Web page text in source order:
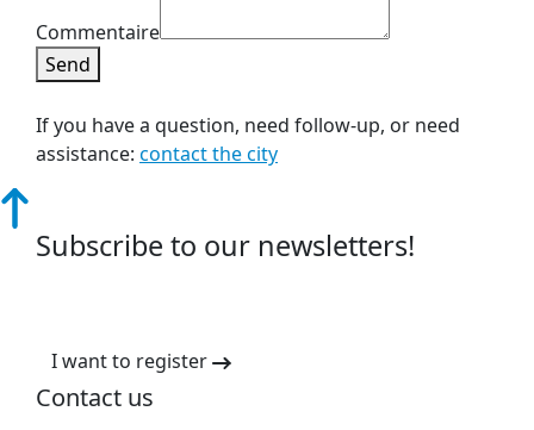
Commentaire
Send
If you have a question, need follow-up, or need
assistance: contact the city
Subscribe to our newsletters!
I want to register
Contact us